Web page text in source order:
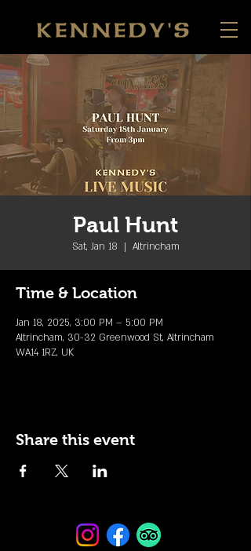
Paul Hunt
Sat, Jan 18
  |
Altrincham
Time & Location
Jan 18, 2025, 3:00 PM – 5:00 PM
Altrincham, 30-32 Greenwood St, Altrincham
WA14 1RZ, UK
Share this event